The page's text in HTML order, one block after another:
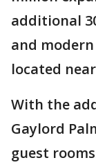
additional
and
located
With the
Gaylord
guest